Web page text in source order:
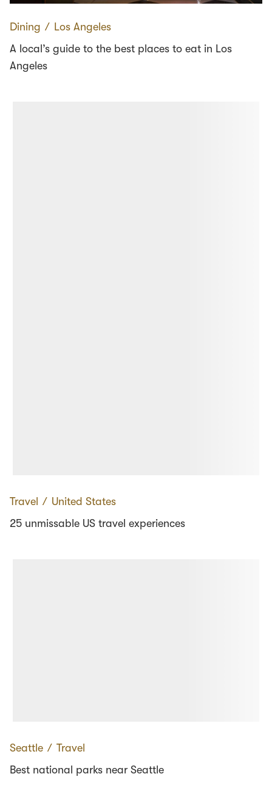
Dining ∕ Los Angeles
A local’s guide to the best places to eat in Los
Angeles
Travel ∕ United States
25 unmissable US travel experiences
Seattle ∕ Travel
Best national parks near Seattle